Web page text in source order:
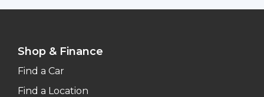
Shop & Finance
Find a Car
Find a Location